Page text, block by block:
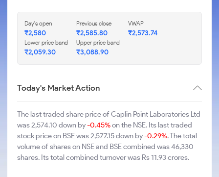
Day's open
₹2,580
Previous close
₹2,585.80
VWAP
₹2,573.74
Lower price band
₹2,059.30
Upper price band
₹3,088.90
Today's Market Action
The last traded share price of Caplin Point Laboratories Ltd
was 2,574.10 down by-0.45%on the NSE. Its last traded
stock price on BSE was 2,577.15 down by-0.29%. The total
volume of shares on NSE and BSE combined was 46,330
shares. Its total combined turnover was Rs 11.93 crores.